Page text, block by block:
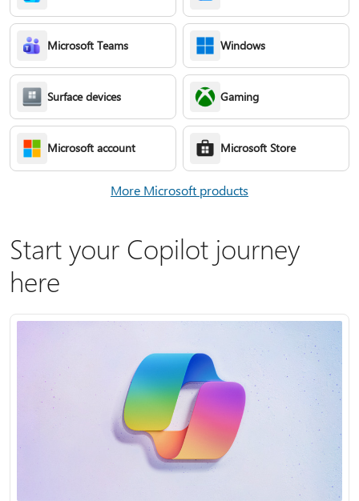
Microsoft Teams Windows
Surface devices Gaming
Microsoft account Microsoft Store
More Microsoft products
Start your Copilot journey
here